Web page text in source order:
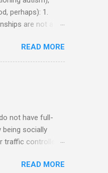
perhaps): 1.
are not a
business
not know how to
shares his
needs time
READ MORE
not have full-
being socially
traffic controller -
dealer -- Too
READ MORE